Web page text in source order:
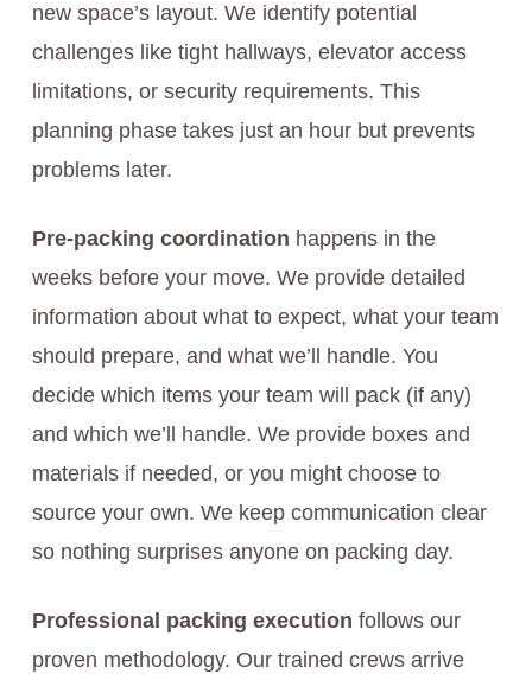
new space’s layout. We identify potential
challenges like tight hallways, elevator access
limitations, or security requirements. This
planning phase takes just an hour but prevents
problems later.
Pre-packing coordination happens in the
weeks before your move. We provide detailed
information about what to expect, what your team
should prepare, and what we’ll handle. You
decide which items your team will pack (if any)
and which we’ll handle. We provide boxes and
materials if needed, or you might choose to
source your own. We keep communication clear
so nothing surprises anyone on packing day.
Professional packing execution follows our
proven methodology. Our trained crews arrive